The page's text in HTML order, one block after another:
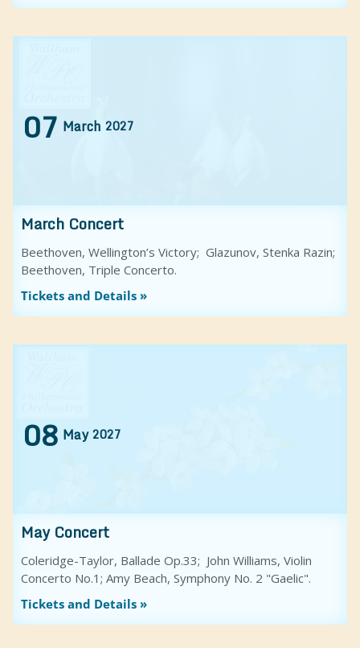
07 March 2027
March Concert
Beethoven, Wellington’s Victory; Glazunov, Stenka Razin;
Beethoven, Triple Concerto.
Tickets and Details »
08 May 2027
May Concert
Coleridge-Taylor, Ballade Op.33; John Williams, Violin
Concerto No.1; Amy Beach, Symphony No. 2 "Gaelic".
Tickets and Details »